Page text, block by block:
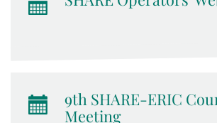
9th SHARE-ERIC
Meeting